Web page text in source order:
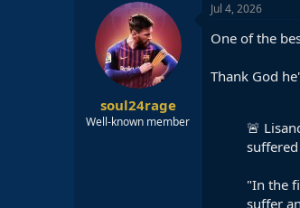
r
r
d
a
e
soul24rage
Well-known member
Jul 4, 2026
One of the
Thank God
🚨
"In the
suffer